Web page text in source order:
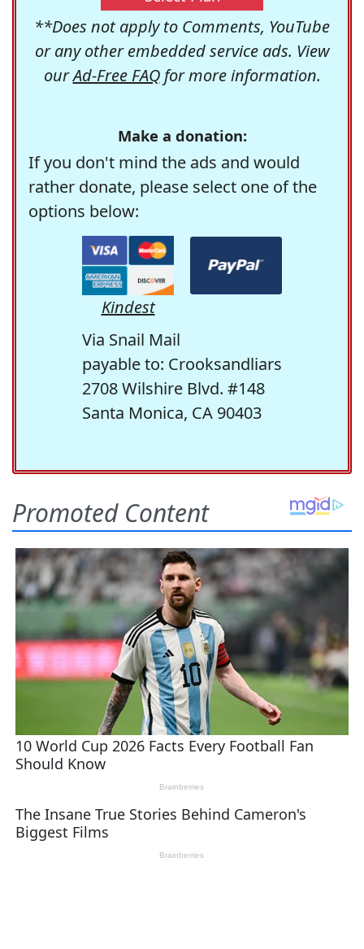
**Does not apply to Comments, YouTube
or any other embedded service ads. View
ourAd-Free FAQfor more information.
Make a donation:
If you don't mind the ads and would
rather donate, please select one of the
options below:
Kindest
Via Snail Mail
payable to: Crooksandliars
2708 Wilshire Blvd. #148
Santa Monica, CA 90403